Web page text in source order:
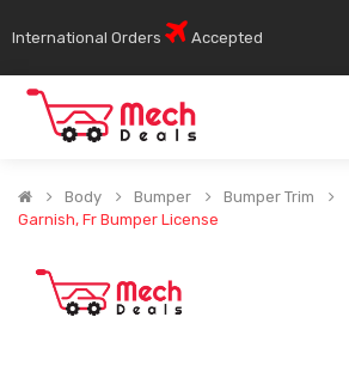
International Orders Accepted
Body Bumper
Bumper Trim
Garnish, Fr Bumper License